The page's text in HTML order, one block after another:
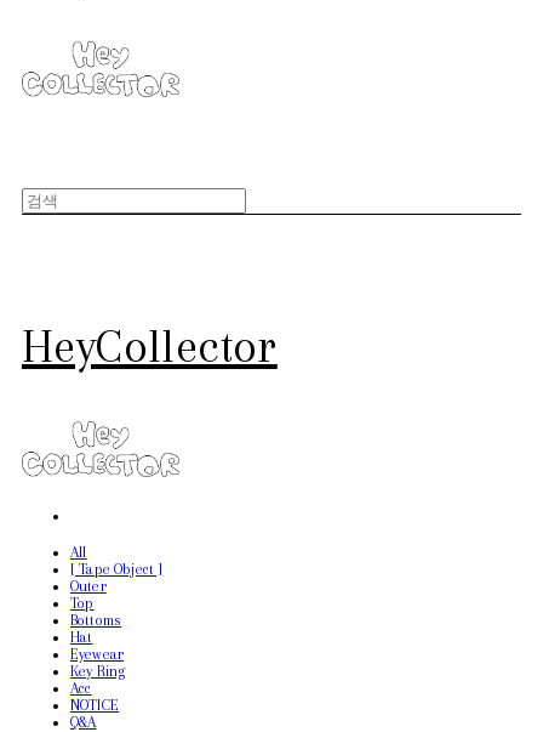
HeyCollector
All
[ Tape Object ]
Outer
Top
Bottoms
Hat
Eyewear
Key Ring
Acc
NOTICE
Q&A